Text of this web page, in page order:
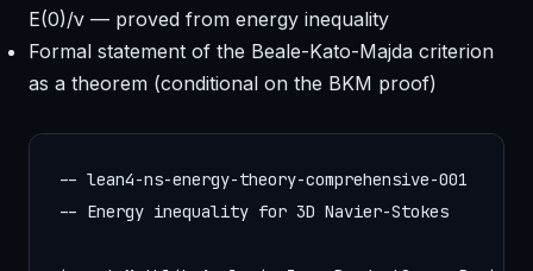
E(0)/ν — proved from energy inequality
Formal statement of the Beale-Kato-Majda criterion
as a theorem (conditional on the BKM proof)
-- lean4-ns-energy-theory-comprehensive-001
-- Energy inequality for 3D Navier-Stokes